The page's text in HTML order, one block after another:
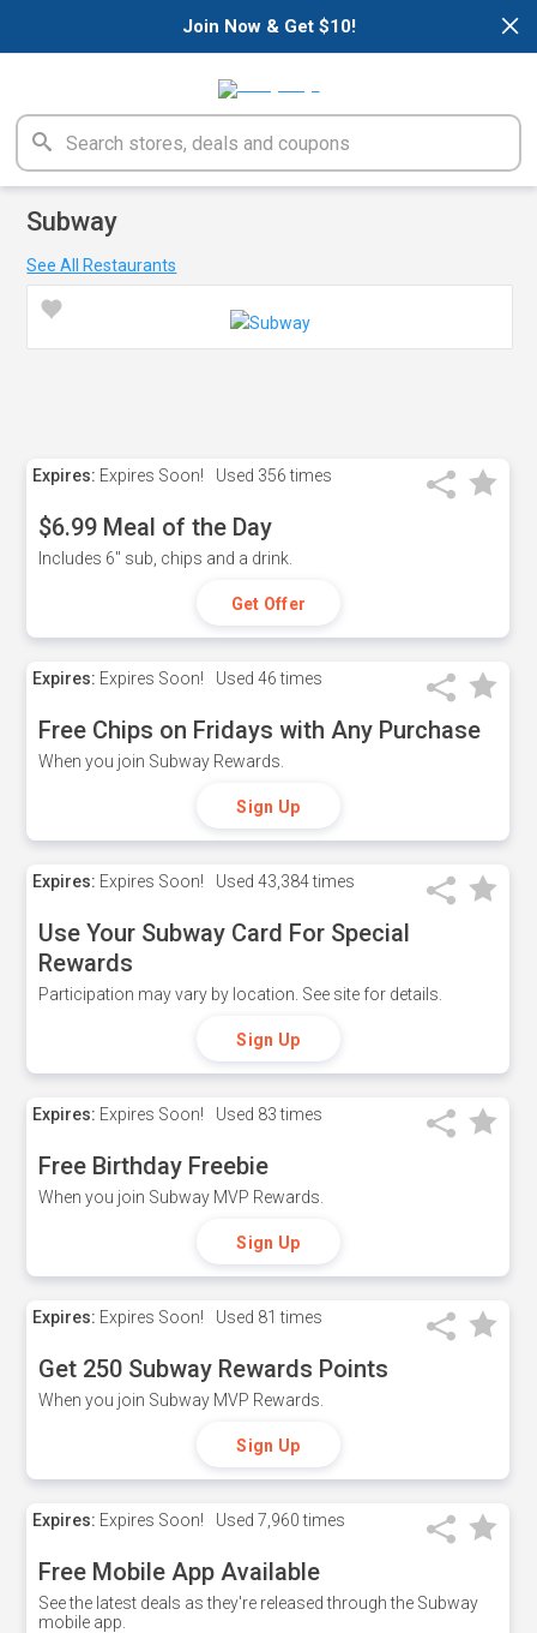
×
Join Now & Get $10!
Subway
See All Restaurants
Expires: Expires Soon! Used 356 times
$6.99 Meal of the Day
Includes 6" sub, chips and a drink.
Get Offer
Expires: Expires Soon! Used 46 times
Free Chips on Fridays with Any Purchase
When you join Subway Rewards.
Sign Up
Expires: Expires Soon! Used 43,384 times
Use Your Subway Card For Special
Rewards
Participation may vary by location. See site for details.
Sign Up
Expires: Expires Soon! Used 83 times
Free Birthday Freebie
When you join Subway MVP Rewards.
Sign Up
Expires: Expires Soon! Used 81 times
Get 250 Subway Rewards Points
When you join Subway MVP Rewards.
Sign Up
Expires: Expires Soon! Used 7,960 times
Free Mobile App Available
See the latest deals as they're released through the Subway
mobile app.